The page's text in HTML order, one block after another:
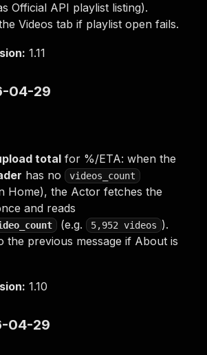
Official API playlist listing).
Videos tab if playlist open fails.
1.11
04-29
total for %/ETA: when the
has no videos_count
Home), the Actor fetches the
and reads
(e.g. 5,952 videos ).
the previous message if About is
1.10
04-29